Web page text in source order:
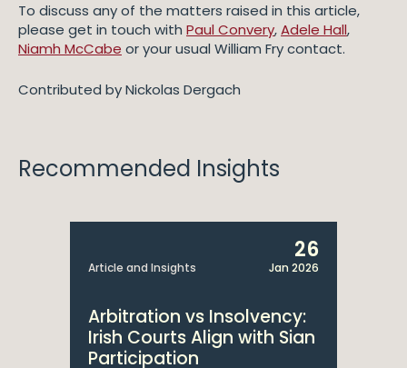
To discuss any of the matters raised in this article,
please get in touch with Paul Convery,Adele Hall,
Niamh McCabe or your usual William Fry contact.
Contributed by Nickolas Dergach
Recommended Insights
Article and Insights
26
Jan 2026
Arbitration vs Insolvency:
Irish Courts Align with Sian
Participation